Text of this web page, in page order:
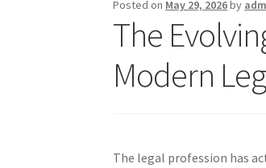
Posted on May 29, 2026by
The
Modern
The legal profession has